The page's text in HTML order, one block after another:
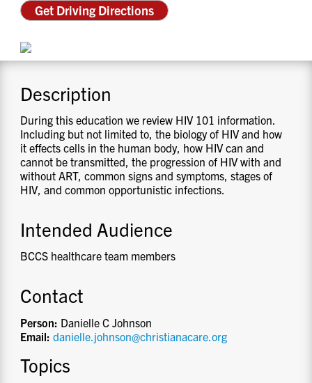
RESOURCES
Get Driving Directions
Description
During this education we review HIV 101 information.
Including but not limited to, the biology of HIV and how
it effects cells in the human body, how HIV can and
cannot be transmitted, the progression of HIV with and
without ART, common signs and symptoms, stages of
HIV, and common opportunistic infections.
Intended Audience
BCCS healthcare team members
Contact
Person: Danielle C Johnson
Email:danielle.johnson@christianacare.org
Topics